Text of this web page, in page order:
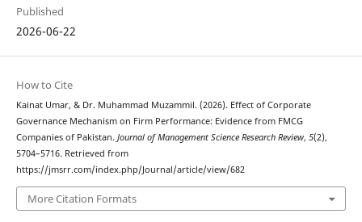
Published
2026-06-22
How to Cite
Kainat Umar, & Dr. Muhammad Muzammil. (2026). Effect of Corporate
Governance Mechanism on Firm Performance: Evidence from FMCG
Companies of Pakistan. Journal of Management Science Research Review, 5(2),
5704–5716. Retrieved from
https://jmsrr.com/index.php/Journal/article/view/682
More Citation Formats